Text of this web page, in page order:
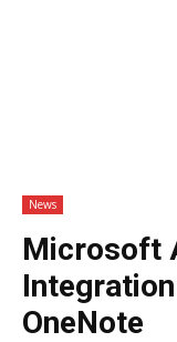
News
Microsoft
OneNote